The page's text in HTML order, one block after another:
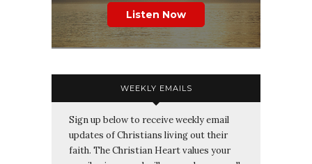
Listen Now
WEEKLY EMAILS
Sign up below to receive weekly email
updates of Christians living out their
faith. The Christian Heart values your